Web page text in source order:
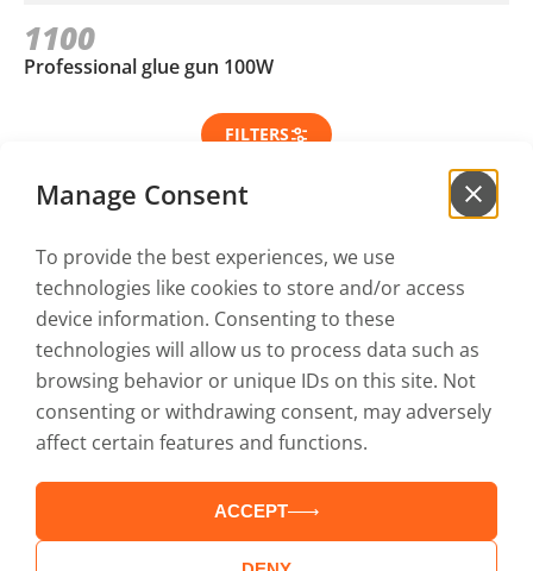
Manage Consent
To provide the best experiences, we use
technologies like cookies to store and/or access
device information. Consenting to these
technologies will allow us to process data such as
browsing behavior or unique IDs on this site. Not
consenting or withdrawing consent, may adversely
affect certain features and functions.
ACCEPT
1100
Professional glue gun 100W
FILTERS
Sign up for our newsletter
to be the first to hear our news!
I have read and accept the Privacy policyand the
Terms of use
Terms of use